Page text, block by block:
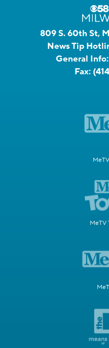
809 S. 60th St,
News Tip
General Info:
Fax:
MeTV